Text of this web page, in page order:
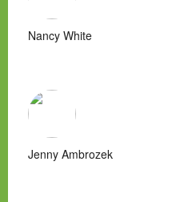
Nancy White
Jenny Ambrozek